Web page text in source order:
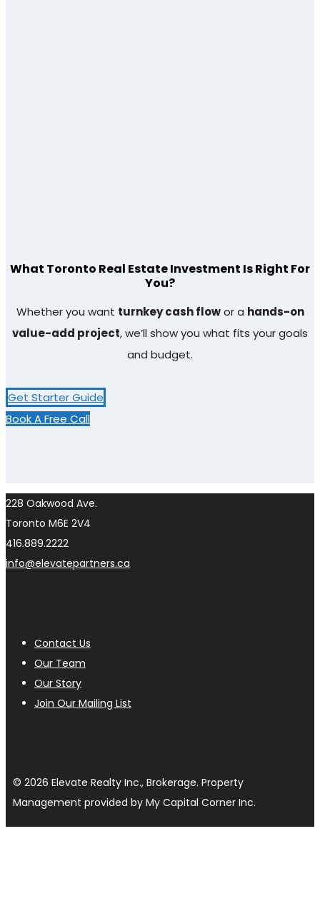
What Toronto Real Estate Investment Is Right For
You?​
Whether you want turnkey cash flowor a hands-on
value-add project, we’ll show you what fits your goals
and budget.
Get Starter Guide
Book A Free Call
228 Oakwood Ave.
Toronto M6E 2V4
416.889.2222
info@elevatepartners.ca
Contact Us
Our Team
Our Story
Join Our Mailing List
© 2026 Elevate Realty Inc., Brokerage. Property
Management provided by My Capital Corner Inc.